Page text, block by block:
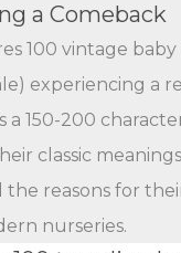
a Comeback
100 vintage baby
experiencing a
a 150-200
classic
the reasons for
nurseries.